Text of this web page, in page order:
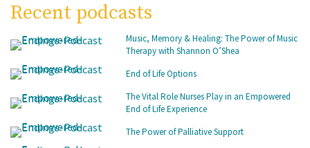
Recent podcasts
Music, Memory & Healing: The Power of Music
Therapy with Shannon O’Shea
End of Life Options
The Vital Role Nurses Play in an Empowered
End of Life Experience
The Power of Palliative Support